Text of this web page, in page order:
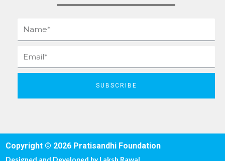
Name
Email
SUBSCRIBE
Copyright © 2026 Pratisandhi Foundation
Designed and Developed byLaksh Rawal